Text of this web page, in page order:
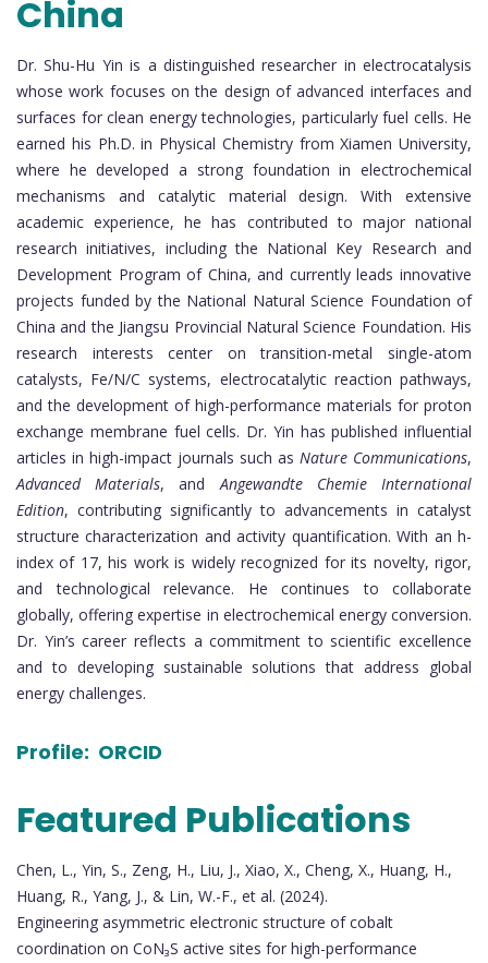
China
Dr. Shu-Hu Yin is a distinguished researcher in electrocatalysis
whose work focuses on the design of advanced interfaces and
surfaces for clean energy technologies, particularly fuel cells. He
earned his Ph.D. in Physical Chemistry from Xiamen University,
where he developed a strong foundation in electrochemical
mechanisms and catalytic material design. With extensive
academic experience, he has contributed to major national
research initiatives, including the National Key Research and
Development Program of China, and currently leads innovative
projects funded by the National Natural Science Foundation of
China and the Jiangsu Provincial Natural Science Foundation. His
research interests center on transition-metal single-atom
catalysts, Fe/N/C systems, electrocatalytic reaction pathways,
and the development of high-performance materials for proton
exchange membrane fuel cells. Dr. Yin has published influential
articles in high-impact journals such as Nature Communications,
Advanced Materials, andAngewandte Chemie International
Edition, contributing significantly to advancements in catalyst
structure characterization and activity quantification. With an h-
index of 17, his work is widely recognized for its novelty, rigor,
and technological relevance. He continues to collaborate
globally, offering expertise in electrochemical energy conversion.
Dr. Yin’s career reflects a commitment to scientific excellence
and to developing sustainable solutions that address global
energy challenges.
Profile: ORCID
Featured Publications
Chen, L., Yin, S., Zeng, H., Liu, J., Xiao, X., Cheng, X., Huang, H.,
Huang, R., Yang, J., & Lin, W.-F., et al. (2024).
Engineering asymmetric electronic structure of cobalt
coordination on CoN₃S active sites for high-performance